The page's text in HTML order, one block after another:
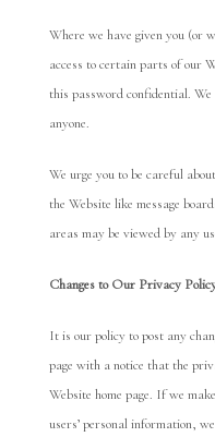
Where we have given you (or
access to certain parts of our
this password confidential.
anyone.
We urge you to be careful
the Website like message
areas may be viewed by any
Changes to Our Privacy
It is our policy to post any
page with a notice that the
Website home page. If we
users’ personal information,